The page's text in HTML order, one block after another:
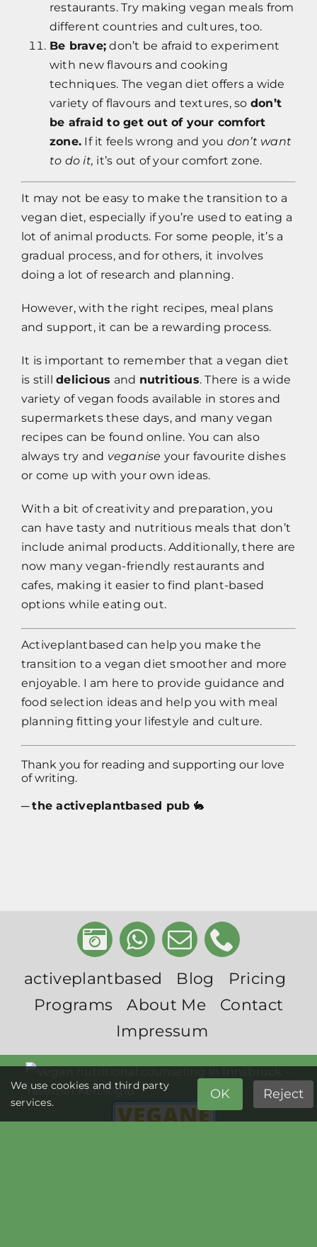
restaurants. Try making vegan meals from
different countries and cultures, too.
Be brave; don’t be afraid to experiment
with new flavours and cooking
techniques. The vegan diet offers a wide
variety of flavours and textures, so don’t
be afraid to get out of your comfort
zone. If it feels wrong and you don’t want
to do it, it’s out of your comfort zone.
It may not be easy to make the transition to a
vegan diet, especially if you’re used to eating a
lot of animal products. For some people, it’s a
gradual process, and for others, it involves
doing a lot of research and planning.
However, with the right recipes, meal plans
and support, it can be a rewarding process.
It is important to remember that a vegan diet
is stilldelicious and nutritious. There is a wide
variety of vegan foods available in stores and
supermarkets these days, and many vegan
recipes can be found online. You can also
always try and veganise your favourite dishes
or come up with your own ideas.
With a bit of creativity and preparation, you
can have tasty and nutritious meals that don’t
include animal products. Additionally, there are
now many vegan-friendly restaurants and
cafes, making it easier to find plant-based
options while eating out.
Activeplantbased can help you make the
transition to a vegan diet smoother and more
enjoyable. I am here to provide guidance and
food selection ideas and help you with meal
planning fitting your lifestyle and culture.
Thank you for reading and supporting our love
of writing.
─the activeplantbased pub 🐇
activeplantbased Blog
Pricing
Programs
About Me
Contact
Impressum
We use cookies and third party
services.
OK Reject